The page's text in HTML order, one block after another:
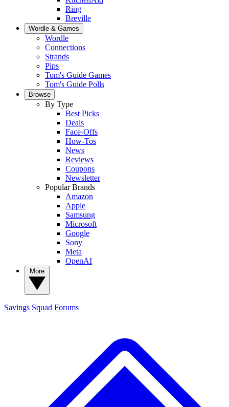
Ring
Breville
Wordle & Games
Wordle
Connections
Strands
Pips
Tom's Guide Games
Tom's Guide Polls
Browse
By Type
Best Picks
Deals
Face-Offs
How-Tos
News
Reviews
Coupons
Newsletter
Popular Brands
Amazon
Apple
Samsung
Microsoft
Google
Sony
Meta
OpenAI
Savings Squad Forums